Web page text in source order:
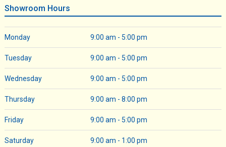
Showroom Hours
Monday 9:00 am - 5:00 pm
Tuesday 9:00 am - 5:00 pm
Wednesday 9:00 am - 5:00 pm
Thursday 9:00 am - 8:00 pm
Friday 9:00 am - 5:00 pm
Saturday 9:00 am - 1:00 pm